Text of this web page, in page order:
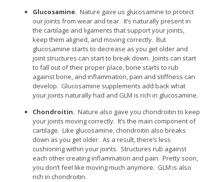
Glucosamine. Nature gave us glucosamine to protect
our joints from wear and tear. It’s naturally present in
the cartilage and ligaments that support your joints,
keep them aligned, and moving correctly. But
glucosamine starts to decrease as you get older and
joint structures can start to break down. Joints can start
to fall out of their proper place, bone starts to rub
against bone, and inflammation, pain and stiffness can
develop. Glucosamine supplements add back what
your joints naturally had and GLM is rich in glucosamine.
Chondroitin. Nature also gave you chondroitin to keep
your joints moving correctly. It’s the main component of
cartilage. Like glucosamine, chondroitin also breaks
down as you get older. As a result, there’s less
cushioning within your joints. Structures rub against
each other creating inflammation and pain. Pretty soon,
you don’t feel like moving much anymore. GLM is also
rich in chondroitin.